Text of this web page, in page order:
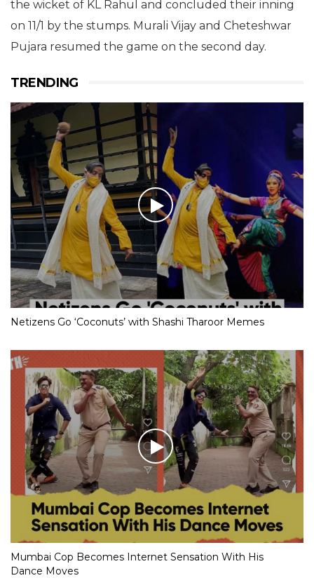
the wicket of KL Rahul and concluded their inning
on 11/1 by the stumps. Murali Vijay and Cheteshwar
Pujara resumed the game on the second day.
TRENDING
Netizens Go ‘Coconuts’ with Shashi Tharoor Memes
Mumbai Cop Becomes Internet Sensation With His
Dance Moves